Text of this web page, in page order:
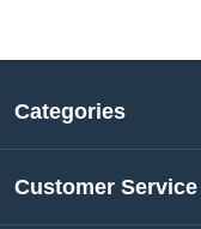
Categories
Customer Service